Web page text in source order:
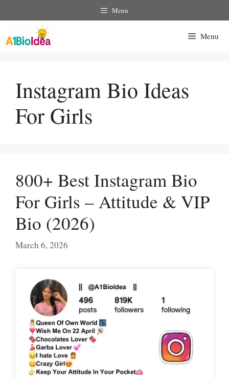
To
Menu
Menu
Instagram Bio Ideas
For Girls
800+ Best Instagram Bio
For Girls – Attitude & VIP
Bio (2026)
March 6, 2026